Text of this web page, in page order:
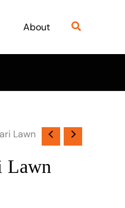
About Search
Lawn
Lawn